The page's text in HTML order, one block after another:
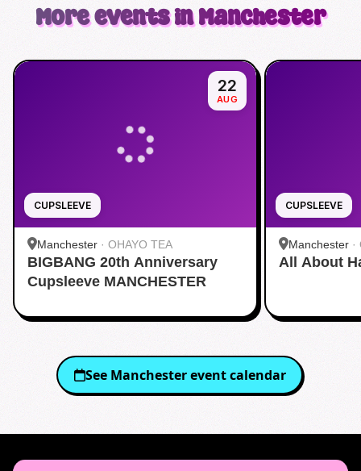
More events in Manchester
CUPSLEEVE
22
AUG
Manchester · OHAYO TEA
BIGBANG 20th Anniversary
Cupsleeve MANCHESTER
CUPSLEEVE
Manchester ·
All About
See Manchesterevent calendar